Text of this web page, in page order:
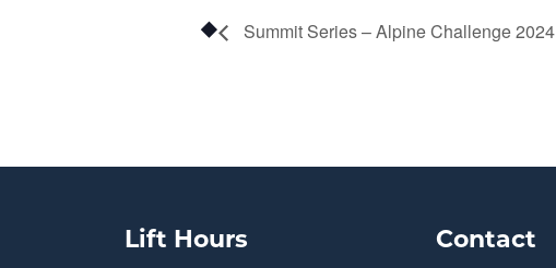
Summit Series – Alpine Challenge 2024
Lift Hours Contact